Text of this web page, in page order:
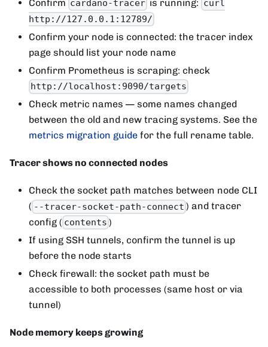
Confirm cardano-tracer is running: curl
http://127.0.0.1:12789/
Confirm your node is connected: the tracer index
page should list your node name
Confirm Prometheus is scraping: check
http://localhost:9090/targets
Check metric names — some names changed
between the old and new tracing systems. See the
metrics migration guide for the full rename table.
Tracer shows no connected nodes
Check the socket path matches between node CLI
( --tracer-socket-path-connect ) and tracer
config ( contents )
If using SSH tunnels, confirm the tunnel is up
before the node starts
Check firewall: the socket path must be
accessible to both processes (same host or via
tunnel)
Node memory keeps growing